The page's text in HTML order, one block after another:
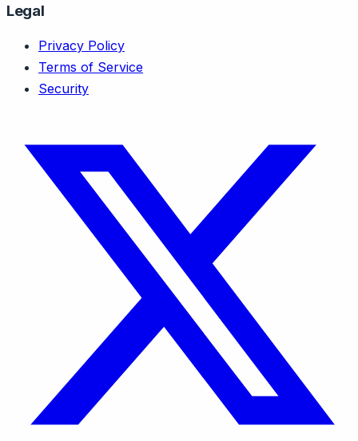
Legal
Privacy Policy
Terms of Service
Security